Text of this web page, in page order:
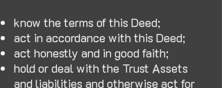
know the terms of this Deed;
act in accordance with this Deed;
act honestly and in good faith;
hold or deal with the Trust Assets
and liabilities and otherwise act for